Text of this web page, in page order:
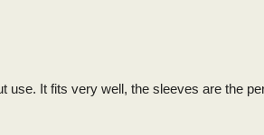
It fits very well, the sleeves are the